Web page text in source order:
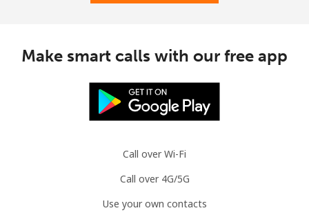
Make smart calls with our free app
Call over Wi-Fi
Call over 4G/5G
Use your own contacts